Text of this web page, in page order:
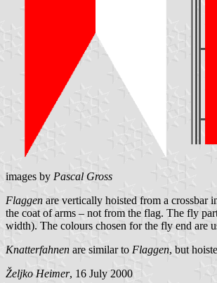
images by Pascal Gross
Flaggen are vertically hoisted from a crossbar
the coat of arms – not from the flag. The fly
width). The colours chosen for the fly end are
Knatterfahnen are similar to Flaggen, but
Željko Heimer, 16 July 2000